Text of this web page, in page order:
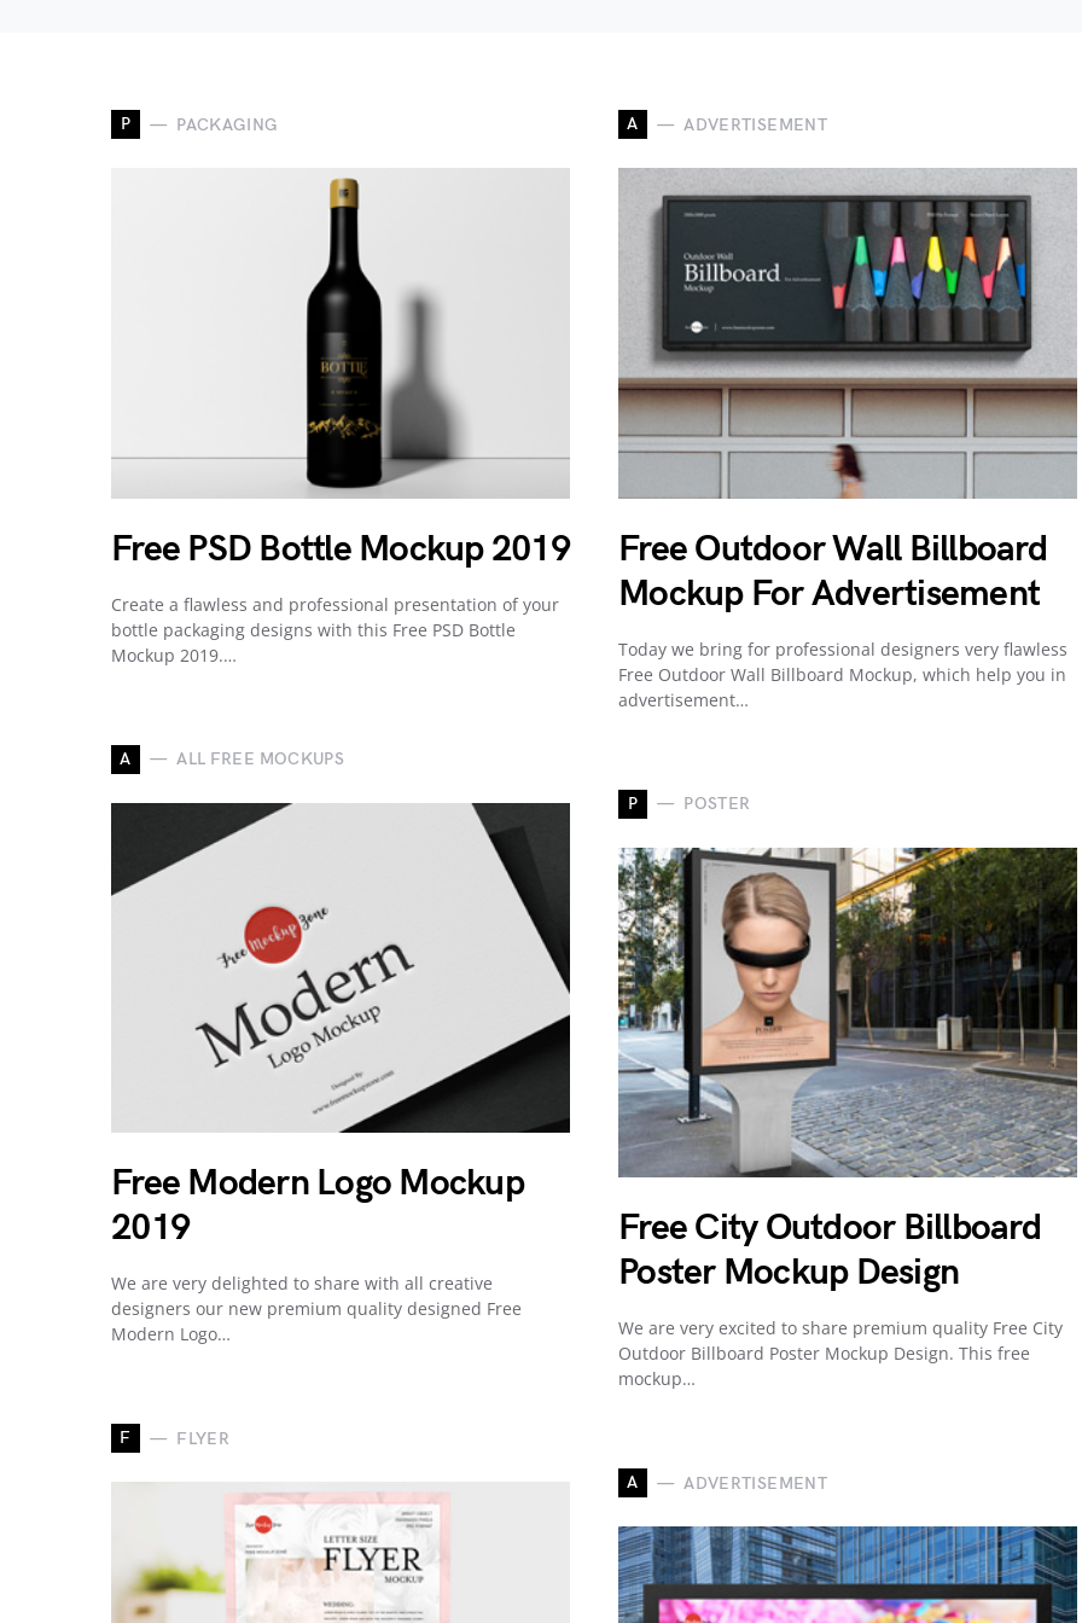
P PACKAGING
Free PSD Bottle Mockup 2019
Create a flawless and professional presentation of your
bottle packaging designs with this Free PSD Bottle
Mockup 2019.…
A ALL FREE MOCKUPS
Free Modern Logo Mockup
2019
We are very delighted to share with all creative
designers our new premium quality designed Free
Modern Logo…
F FLYER
A ADVERTISEMENT
Free Outdoor Wall Billboard
Mockup For Advertisement
Today we bring for professional designers very flawless
Free Outdoor Wall Billboard Mockup, which help you in
advertisement…
P POSTER
Free City Outdoor Billboard
Poster Mockup Design
We are very excited to share premium quality Free City
Outdoor Billboard Poster Mockup Design. This free
mockup…
A ADVERTISEMENT